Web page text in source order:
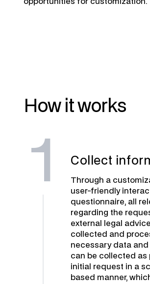
How it works
1 Collect
Through a
user-friendly
questionnaire, all
regarding the
external legal
collected and
necessary data
can be collected as
initial request in a
based manner,